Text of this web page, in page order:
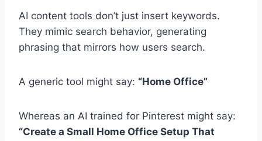
AI content tools don’t just insert keywords.
They mimic search behavior, generating
phrasing that mirrors how users search.
A generic tool might say: “Home Office”
Whereas an AI trained for Pinterest might say:
“Create a Small Home Office Setup That